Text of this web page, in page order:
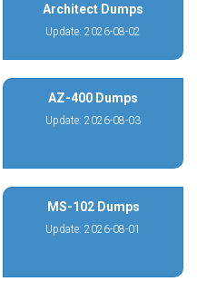
Architect Dumps
Update: 2026-08-02
AZ-400 Dumps
Update: 2026-08-03
MS-102 Dumps
Update: 2026-08-01